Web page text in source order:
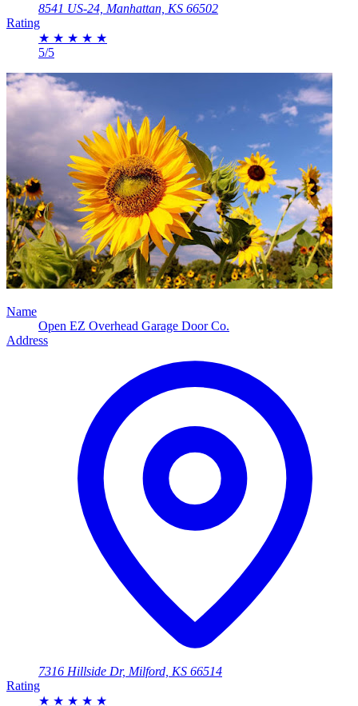
8541 US-24, Manhattan, KS 66502
Rating
★ ★ ★ ★ ★
5/5
Name
Open EZ Overhead Garage Door Co.
Address
7316 Hillside Dr, Milford, KS 66514
Rating
★ ★ ★ ★ ★